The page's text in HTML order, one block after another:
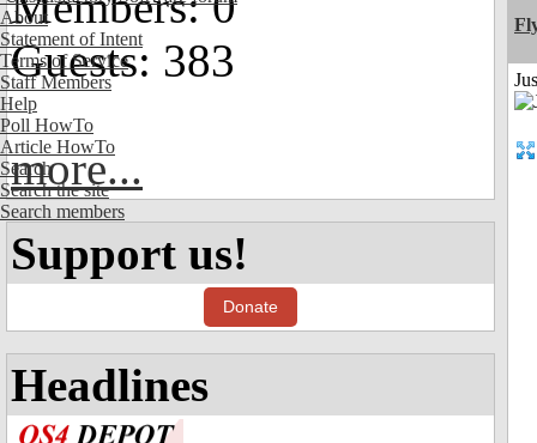
About
Statement of Intent
Terms of Service
Staff Members
Help
Poll HowTo
Article HowTo
Search
Search the site
Search members
Guests: 383
more...
Support us!
Donate
Headlines